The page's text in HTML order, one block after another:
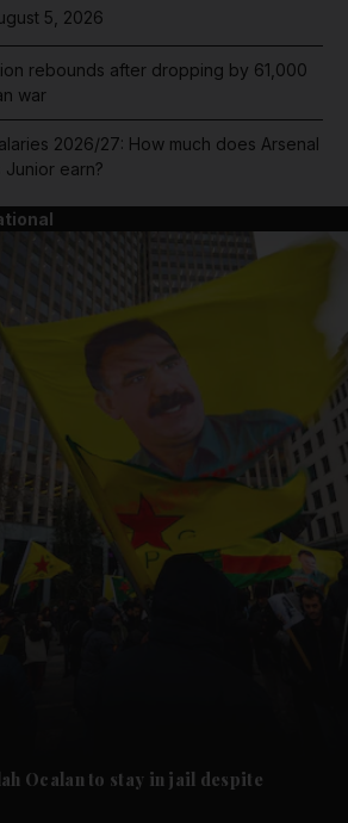
5, 2026
rebounds after dropping by 61,000
war
2026/27: How much does Arsenal
earn?
Ocalan to stay in jail despite